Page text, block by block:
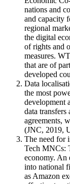
nations and
and capacity
regional
the digital
of rights and
measures.
that are of
developed
Data
the most
development
data transfers
agreements,
(JNC, 2019,
The need for
Tech MNCs:
economy. An
into national
as Amazon